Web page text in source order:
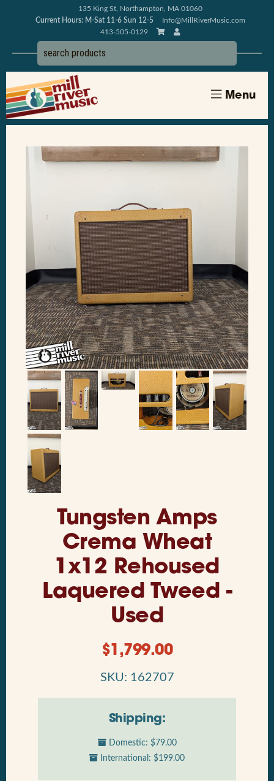
135 King St, Northampton, MA 01060
Current Hours: M-Sat 11-6 Sun 12-5
Info@MillRiverMusic.com
413-505-0129
Menu
Tungsten Amps
Crema Wheat
1x12 Rehoused
Laquered Tweed -
Used
$ 1,799.00
SKU: 162707
Shipping:
Domestic: $79.00
International: $199.00